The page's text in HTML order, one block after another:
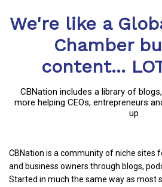
We're like a
Chamber
content...
CBNation includes a library of
more helping CEOs, entrepreneurs
up
CBNation is a community of niche sites
and business owners through blogs,
Started in much the same way as most